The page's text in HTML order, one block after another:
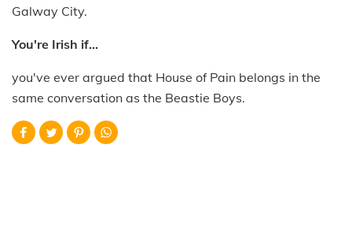
Galway City.
You're Irish if...
you've ever argued that House of Pain belongs in the
same conversation as the Beastie Boys.